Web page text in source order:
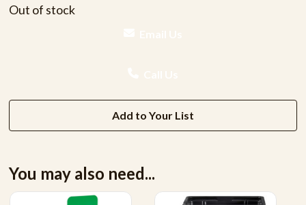
Out of stock
Add to Your List
You may also need...